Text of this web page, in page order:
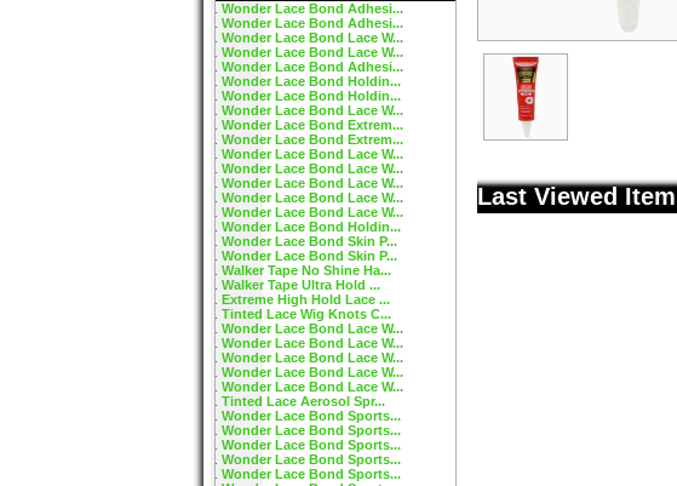
Wonder Lace Bond Adhesi...
Wonder Lace Bond Adhesi...
Wonder Lace Bond Lace W...
Wonder Lace Bond Lace W...
Wonder Lace Bond Adhesi...
Wonder Lace Bond Holdin...
Wonder Lace Bond Holdin...
Wonder Lace Bond Lace W...
Wonder Lace Bond Extrem...
Wonder Lace Bond Extrem...
Wonder Lace Bond Lace W...
Wonder Lace Bond Lace W...
Wonder Lace Bond Lace W...
Wonder Lace Bond Lace W...
Wonder Lace Bond Lace W...
Wonder Lace Bond Holdin...
Wonder Lace Bond Skin P...
Wonder Lace Bond Skin P...
Walker Tape No Shine Ha...
Walker Tape Ultra Hold ...
Extreme High Hold Lace ...
Tinted Lace Wig Knots C...
Wonder Lace Bond Lace W...
Wonder Lace Bond Lace W...
Wonder Lace Bond Lace W...
Wonder Lace Bond Lace W...
Wonder Lace Bond Lace W...
Tinted Lace Aerosol Spr...
Wonder Lace Bond Sports...
Wonder Lace Bond Sports...
Wonder Lace Bond Sports...
Wonder Lace Bond Sports...
Wonder Lace Bond Sports...
Last Viewed